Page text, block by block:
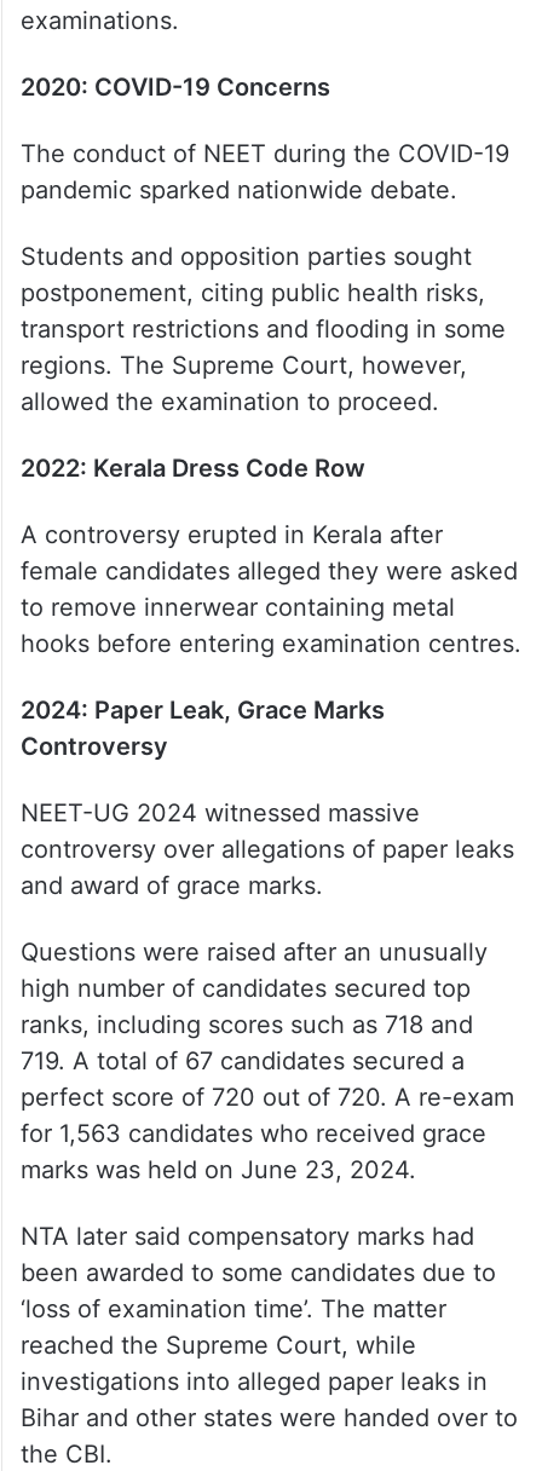
examinations.
2020: COVID-19 Concerns
The conduct of NEET during the COVID-19
pandemic sparked nationwide debate.
Students and opposition parties sought
postponement, citing public health risks,
transport restrictions and flooding in some
regions. The Supreme Court, however,
allowed the examination to proceed.
2022: Kerala Dress Code Row
A controversy erupted in Kerala after
female candidates alleged they were asked
to remove innerwear containing metal
hooks before entering examination centres.
2024: Paper Leak, Grace Marks
Controversy
NEET-UG 2024 witnessed massive
controversy over allegations of paper leaks
and award of grace marks.
Questions were raised after an unusually
high number of candidates secured top
ranks, including scores such as 718 and
719. A total of 67 candidates secured a
perfect score of 720 out of 720. A re-exam
for 1,563 candidates who received grace
marks was held on June 23, 2024.
NTA later said compensatory marks had
been awarded to some candidates due to
‘loss of examination time’. The matter
reached the Supreme Court, while
investigations into alleged paper leaks in
Bihar and other states were handed over to
the CBI.